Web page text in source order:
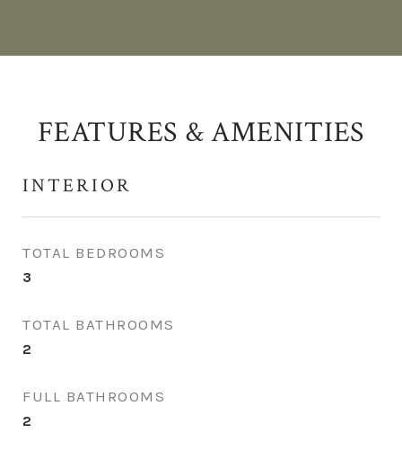
FEATURES & AMENITIES
INTERIOR
TOTAL BEDROOMS
3
TOTAL BATHROOMS
2
FULL BATHROOMS
2